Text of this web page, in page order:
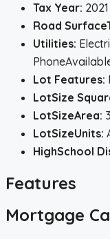
Tax Year: 2021
Road
Utilities:
Lot Features:
LotSize
LotSizeArea:
LotSizeUnits:
HighSchool
Features
Mortgage